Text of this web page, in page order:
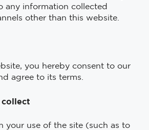
any information collected
other than this website.
you hereby consent to our
agree to its terms.
collect
your use of the site (such as to